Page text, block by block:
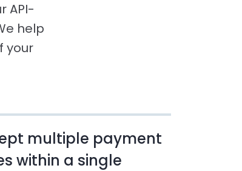
API-
help
your
multiple payment
within a single